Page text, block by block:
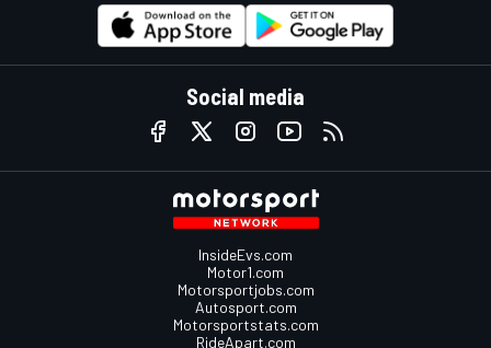
Social media
InsideEvs.com
Motor1.com
Motorsportjobs.com
Autosport.com
Motorsportstats.com
RideApart.com